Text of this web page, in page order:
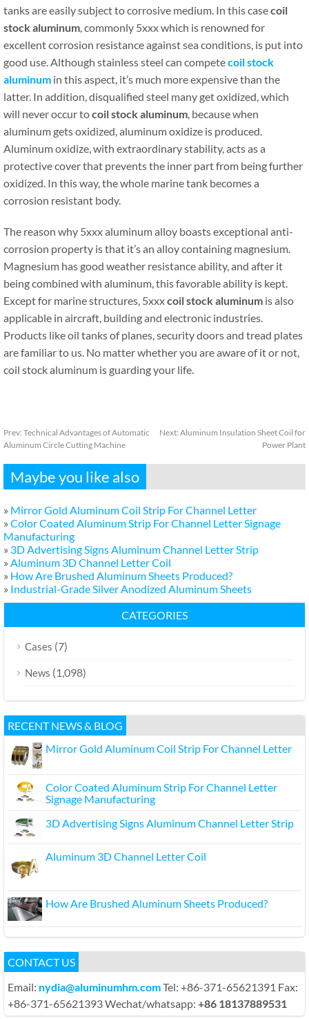
tanks are easily subject to corrosive medium. In this casecoil
stock aluminum, commonly 5xxx which is renowned for
excellent corrosion resistance against sea conditions, is put into
good use. Although stainless steel can competecoil stock
aluminum in this aspect, it’s much more expensive than the
latter. In addition, disqualified steel many get oxidized, which
will never occur tocoil stock aluminum, because when
aluminum gets oxidized, aluminum oxidize is produced.
Aluminum oxidize, with extraordinary stability, acts as a
protective cover that prevents the inner part from being further
oxidized. In this way, the whole marine tank becomes a
corrosion resistant body.
The reason why 5xxx aluminum alloy boasts exceptional anti-
corrosion property is that it’s an alloy containing magnesium.
Magnesium has good weather resistance ability, and after it
being combined with aluminum, this favorable ability is kept.
Except for marine structures, 5xxxcoil stock aluminum is also
applicable in aircraft, building and electronic industries.
Products like oil tanks of planes, security doors and tread plates
are familiar to us. No matter whether you are aware of it or not,
coil stock aluminum is guarding your life.
Prev: Technical Advantages of Automatic
Aluminum Circle Cutting Machine
Next: Aluminum Insulation Sheet Coil for
Power Plant
Maybe you like also
» Mirror Gold Aluminum Coil Strip For Channel Letter
» Color Coated Aluminum Strip For Channel Letter Signage
Manufacturing
» 3D Advertising Signs Aluminum Channel Letter Strip
» Aluminum 3D Channel Letter Coil
» How Are Brushed Aluminum Sheets Produced?
» Industrial-Grade Silver Anodized Aluminum Sheets
CATEGORIES
Cases (7)
News (1,098)
RECENT NEWS & BLOG
Mirror Gold Aluminum Coil Strip For Channel Letter
Color Coated Aluminum Strip For Channel Letter
Signage Manufacturing
3D Advertising Signs Aluminum Channel Letter Strip
Aluminum 3D Channel Letter Coil
How Are Brushed Aluminum Sheets Produced?
CONTACT US
Email: nydia@aluminumhm.comTel: +86-371-65621391 Fax:
+86-371-65621393 Wechat/whatsapp: +86 18137889531